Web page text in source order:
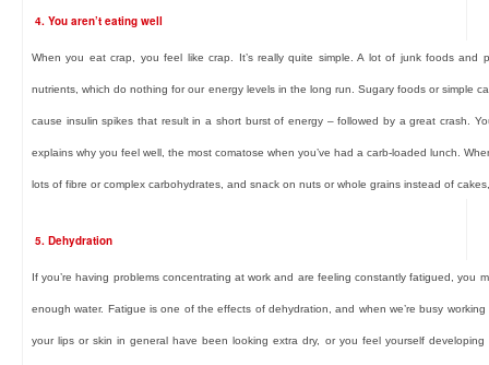
4. You aren’t eating well
When you eat crap, you feel like crap. It’s really quite simple. A lot of junk foods and
nutrients, which do nothing for our energy levels in the long run. Sugary foods or simple
cause insulin spikes that result in a short burst of energy – followed by a great crash.
explains why you feel well, the most comatose when you’ve had a carb-loaded lunch.
lots of fibre or complex carbohydrates, and snack on nuts or whole grains instead of
5. Dehydration
If you’re having problems concentrating at work and are feeling constantly fatigued, you
enough water. Fatigue is one of the effects of dehydration, and when we’re busy
your lips or skin in general have been looking extra dry, or you feel yourself